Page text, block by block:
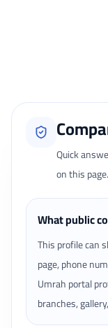
Quick
on this page.
What public
This profile can
page, phone
Umrah portal
branches,